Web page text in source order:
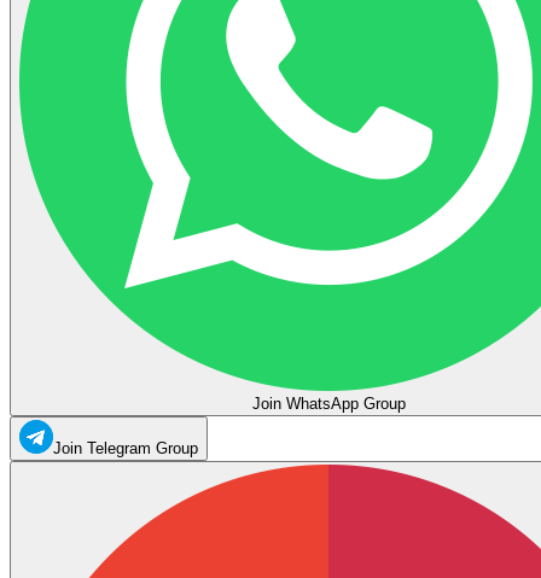
Join WhatsApp Group
Join Telegram Group